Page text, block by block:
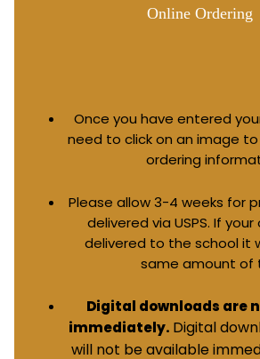
Online Ordering
Once you have entered
need to click on an image
ordering
Please allow 3-4 weeks for
delivered via USPS. If
delivered to the school it
same amount of
Digital downloads are
immediately. Digital
will not be available